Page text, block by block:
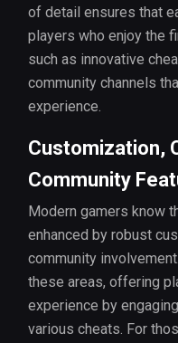
of detail ensures that
players who enjoy the
such as innovative
community channels
experience.
Customization,
Community
Modern gamers know
enhanced by robust
community
these areas, offering
experience by
various cheats. For